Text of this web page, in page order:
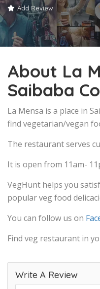
Add Review
About La
Saibaba
La Mensa is a place in
find vegetarian/vegan
The restaurant serves
It is open from 11am-
VegHunt helps you
popular veg food
You can follow us on
Find veg restaurant in
Write A Review